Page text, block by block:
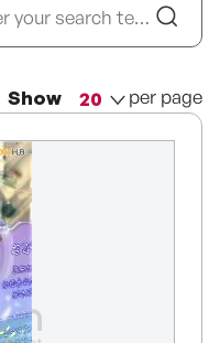
Show per page